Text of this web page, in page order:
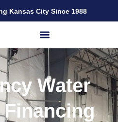
Kansas City Since 1988
Water
Financing